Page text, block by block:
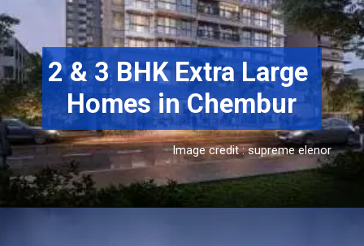
2 & 3 BHK Extra Large
Homes in Chembur
Image credit : supreme elenor